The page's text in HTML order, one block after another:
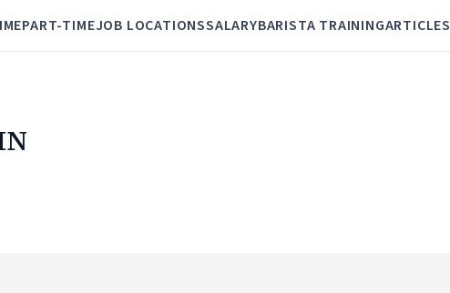
PART-TIMEJOB LOCATIONSSALARYBARISTA TRAININGARTICLES